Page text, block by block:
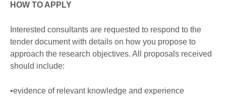
HOW TO APPLY
Interested consultants are requested to respond to the
tender document with details on how you propose to
approach the research objectives. All proposals received
should include:
•evidence of relevant knowledge and experience